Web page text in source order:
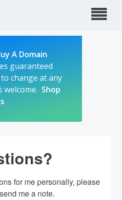
A Domain
guaranteed
change at any
welcome. Shop
for me personally, please
me a note.